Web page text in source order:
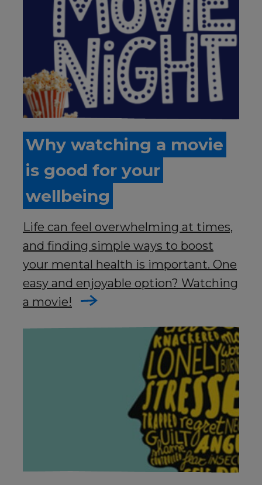
Why watching a movie
is good for your
wellbeing
Life can feel overwhelming at times,
and finding simple ways to boost
your mental health is important. One
easy and enjoyable option? Watching
a movie!